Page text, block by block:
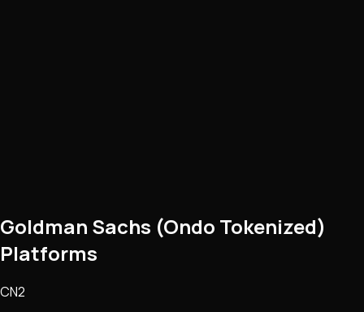
Goldman Sachs (Ondo Tokenized)
Platforms
CN2